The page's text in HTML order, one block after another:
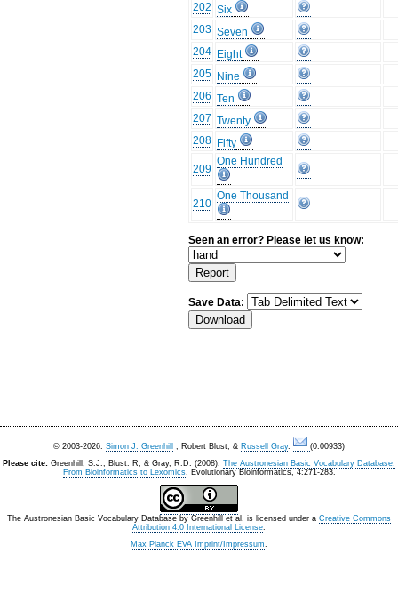
202 Six
203 Seven
204 Eight
205 Nine
206 Ten
207 Twenty
208 Fifty
209
One Hundred
210
One Thousand
Seen an error? Please let us know:
Save Data:
© 2003-2026: Simon J. Greenhill , Robert Blust, & Russell Gray.
(0.00933)
Please cite: Greenhill, S.J., Blust. R, & Gray, R.D. (2008). The Austronesian Basic Vocabulary Database:
From Bioinformatics to Lexomics. Evolutionary Bioinformatics, 4:271-283.
The Austronesian Basic Vocabulary Database by Greenhill et al. is licensed under a Creative Commons
Attribution 4.0 International License.
Max Planck EVA Imprint/Impressum.